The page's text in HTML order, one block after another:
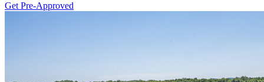
Get Pre-Approved